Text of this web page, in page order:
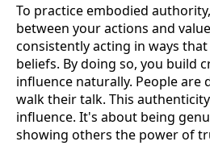
To practice embodied
between your actions and
consistently acting in ways
beliefs. By doing so, you build
influence naturally. People are
walk their talk. This
influence. It's about being
showing others the power of